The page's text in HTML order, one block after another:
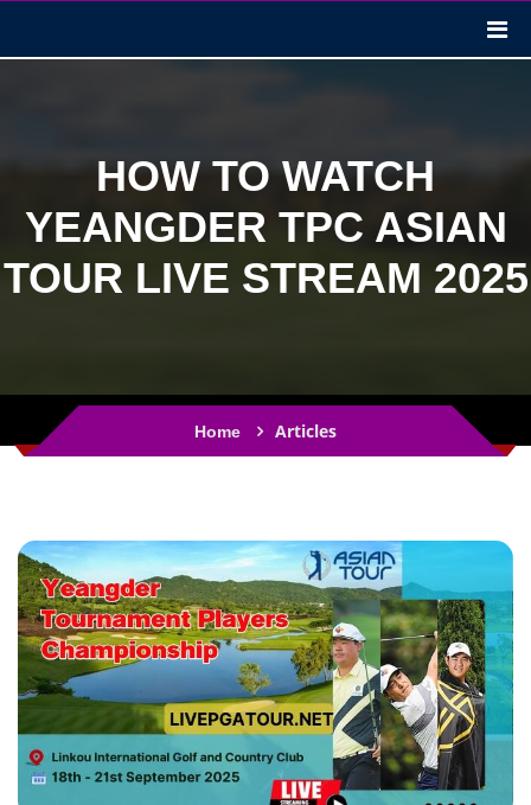
HOW TO WATCH
YEANGDER TPC ASIAN
TOUR LIVE STREAM 2025
Home Articles